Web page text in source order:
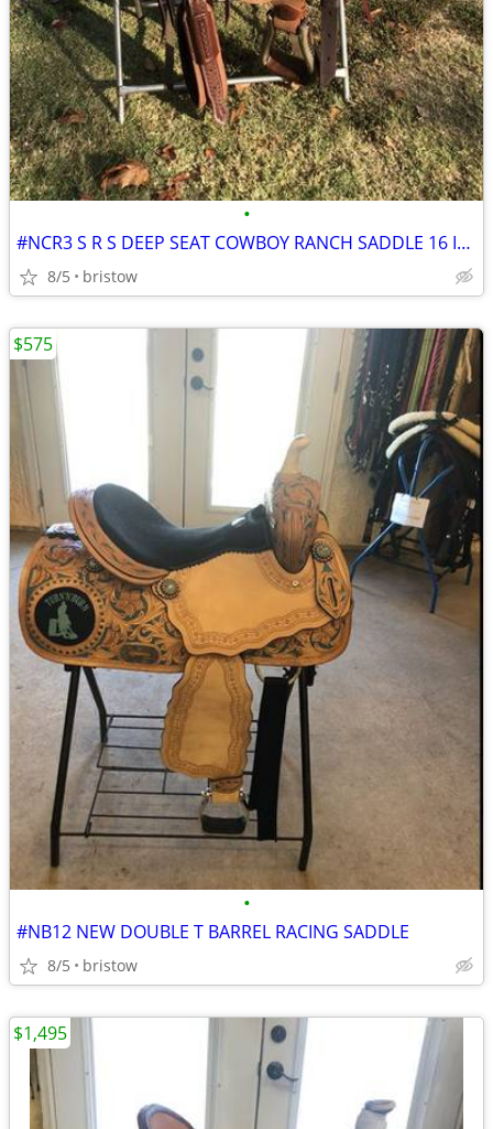
•
#NCR3 S R S DEEP SEAT COWBOY RANCH SADDLE 16 INCH SEAT
8/5 bristow
•
#NB12 NEW DOUBLE T BARREL RACING SADDLE
8/5 bristow
$575
$1,495